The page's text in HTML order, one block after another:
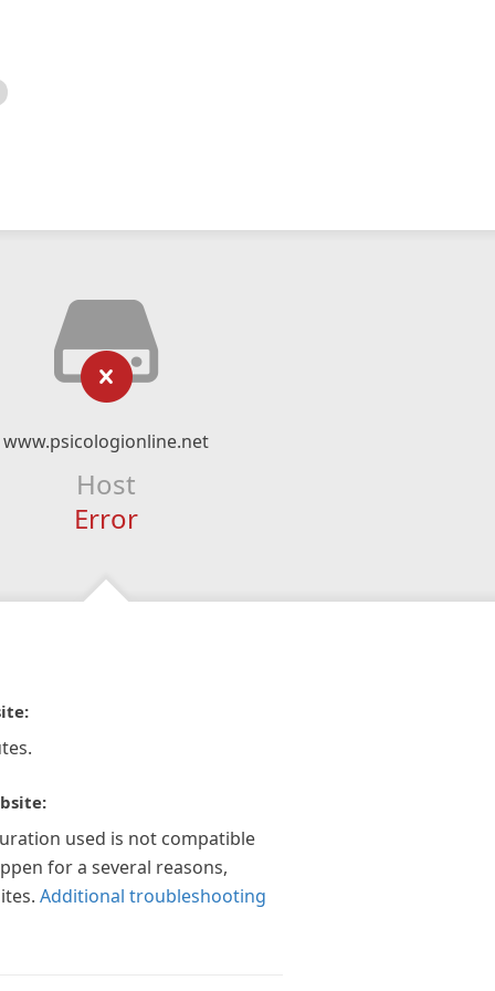
www.psicologionline.net
Host
Error
used is not compatible
for a several reasons,
Additional troubleshooting